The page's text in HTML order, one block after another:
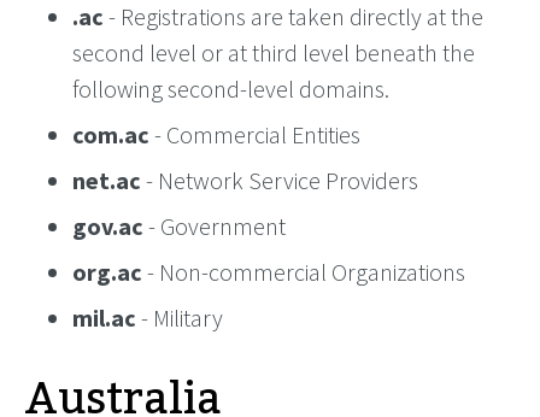
.ac - Registrations are taken directly at the
second level or at third level beneath the
following second-level domains.
com.ac - Commercial Entities
net.ac - Network Service Providers
gov.ac - Government
org.ac - Non-commercial Organizations
mil.ac - Military